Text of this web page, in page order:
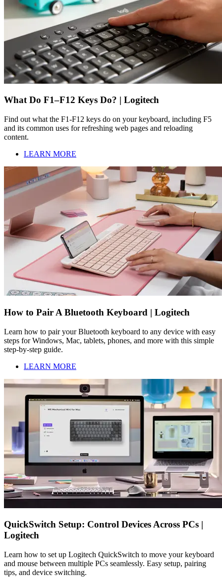
What Do F1–F12 Keys Do? | Logitech
Find out what the F1-F12 keys do on your keyboard, including F5
and its common uses for refreshing web pages and reloading
content.
LEARN MORE
How to Pair A Bluetooth Keyboard | Logitech
Learn how to pair your Bluetooth keyboard to any device with easy
steps for Windows, Mac, tablets, phones, and more with this simple
step-by-step guide.
LEARN MORE
QuickSwitch Setup: Control Devices Across PCs |
Logitech
Learn how to set up Logitech QuickSwitch to move your keyboard
and mouse between multiple PCs seamlessly. Easy setup, pairing
tips, and device switching.